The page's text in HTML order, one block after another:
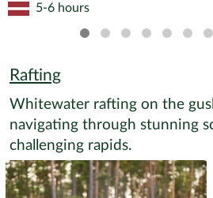
5-6 hours
Rafting
Whitewater rafting on the
navigating through stunning
challenging rapids.